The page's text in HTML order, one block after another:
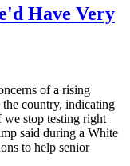
Have Very
of a rising
the country, indicating
we stop testing right
said during a White
to help senior